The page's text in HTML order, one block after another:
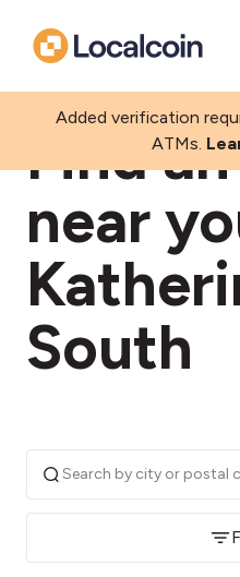
Added verification
ATMs.
Find
near
South